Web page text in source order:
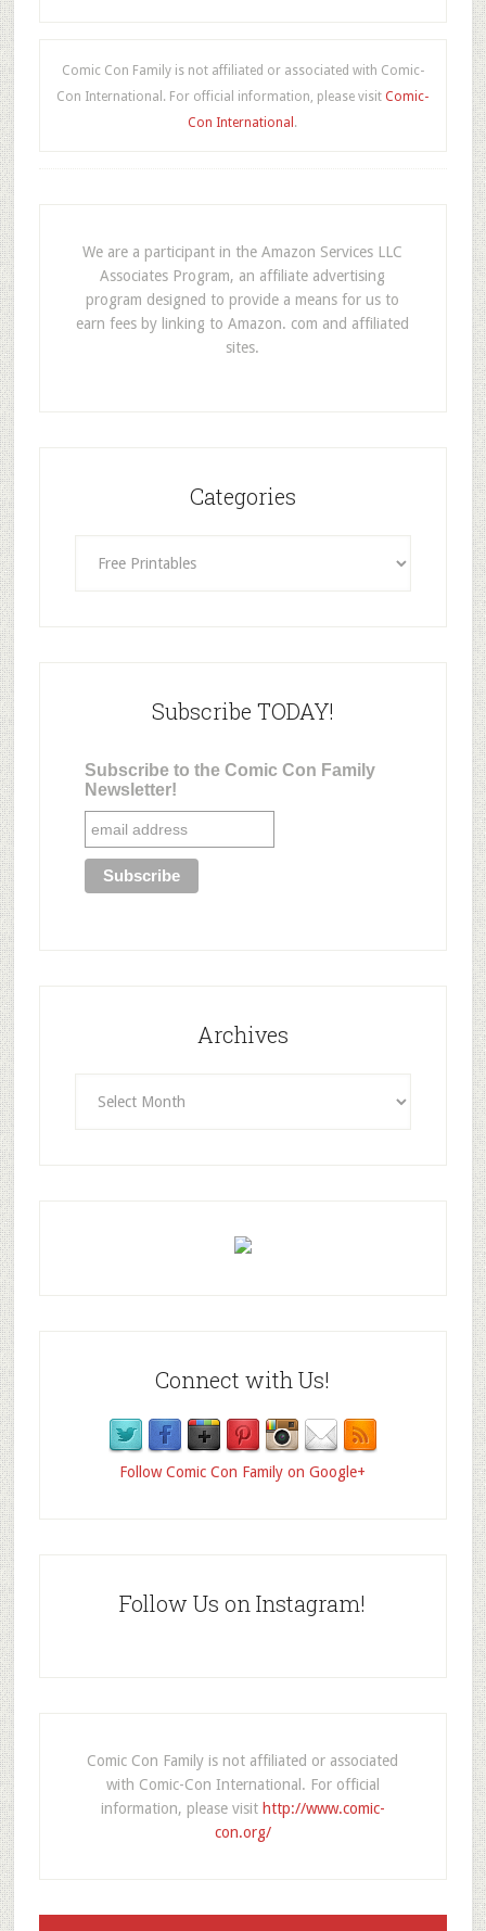
Comic Con Family is not affiliated or associated with Comic-
Con International. For official information, please visitComic-
Con International .
We are a participant in the Amazon Services LLC
Associates Program, an affiliate advertising
program designed to provide a means for us to
earn fees by linking to Amazon. com and affiliated
sites.
Categories
Subscribe TODAY!
Subscribe to the Comic Con Family
Newsletter!
Archives
Connect with Us!
Follow Comic Con Family on Google+
Follow Us on Instagram!
Comic Con Family is not affiliated or associated
with Comic-Con International. For official
information, please visit http://www.comic-
con.org/